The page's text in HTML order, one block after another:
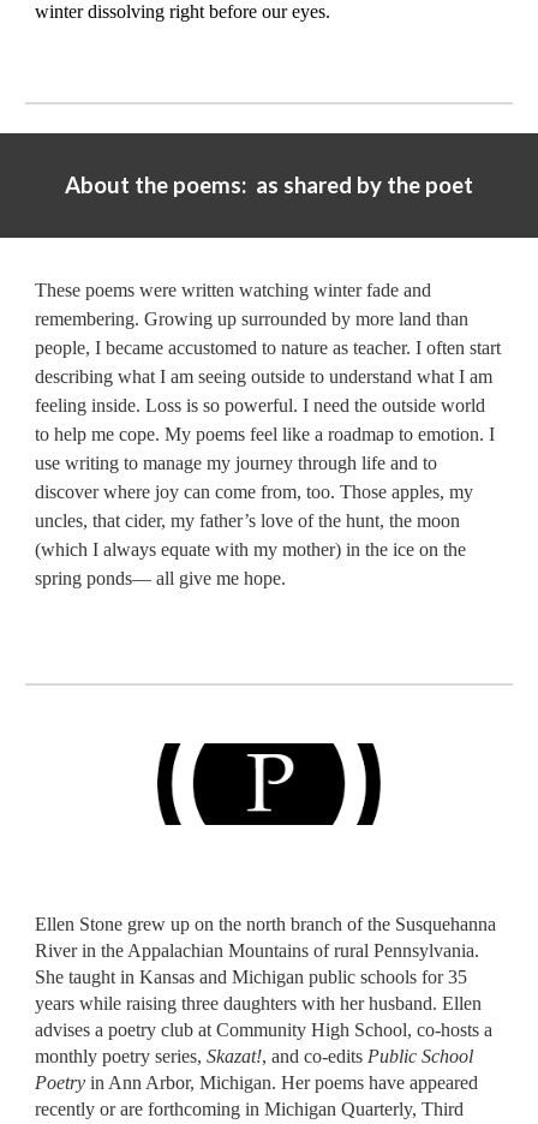
winter dissolving right before our eyes.
About the poems: as shared by the poet
These poems were written watching winter fade and
remembering. Growing up surrounded by more land than
people, I became accustomed to nature as teacher. I often start
describing what I am seeing outside to understand what I am
feeling inside. Loss is so powerful. I need the outside world
to help me cope. My poems feel like a roadmap to emotion. I
use writing to manage my journey through life and to
discover where joy can come from, too. Those apples, my
uncles, that cider, my father’s love of the hunt, the moon
(which I always equate with my mother) in the ice on the
spring ponds— all give me hope.
Ellen Stone grew up on the north branch of the Susquehanna
River in the Appalachian Mountains of rural Pennsylvania.
She taught in Kansas and Michigan public schools for 35
years while raising three daughters with her husband. Ellen
advises a poetry club at Community High School, co-hosts a
monthly poetry series,Skazat!, and co-edits Public School
Poetry in Ann Arbor, Michigan. Her poems have appeared
recently or are forthcoming in Michigan Quarterly, Third